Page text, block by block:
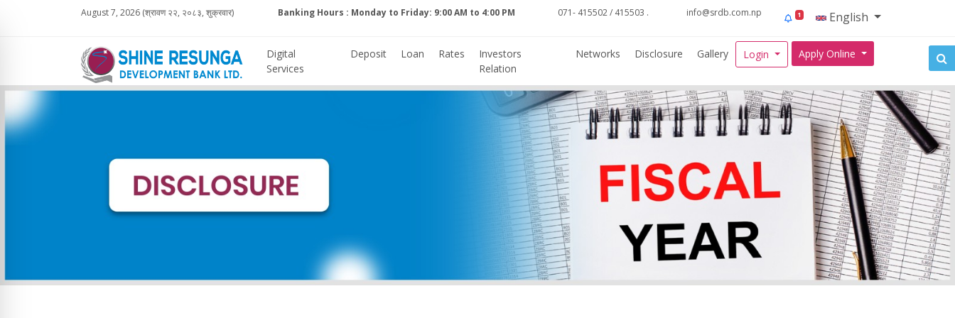
August 7, 2026 (श्रावण २२, २०८३, शुक्रवार) Banking Hours : Monday to Friday: 9:00 AM to 4:00 PM 071- 415502 / 415503 . info@srdb.com.np 1 English
Digital
Services
Deposit Loan Rates
Investors
Relation
Networks Disclosure Gallery Login Apply Online